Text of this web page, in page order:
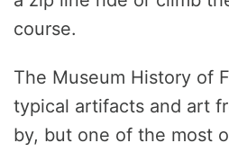
course.
The Museum History of
typical artifacts and art
by, but one of the most